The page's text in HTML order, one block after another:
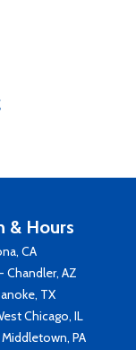
& Hours
CA
AZ
TX
Chicago, IL
PA